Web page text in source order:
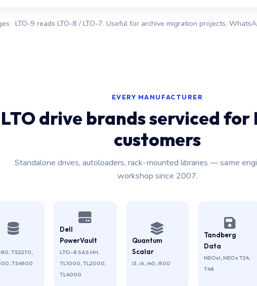
· LTO-9 reads LTO-8 / LTO-7. Useful for archive migration projects.
EVERY MANUFACTURER
LTO drive brands serviced for
customers
Standalone drives, autoloaders, rack-mounted libraries — same
workshop since 2007.
TS2270,
TS4500
Dell
PowerVault
LTO-8 SAS HH,
TL1000, TL2000,
TL4000
Quantum
Scalar
i3, i6, i40, i500
Tandberg
Data
NEOxl, NEOs T24,
T48